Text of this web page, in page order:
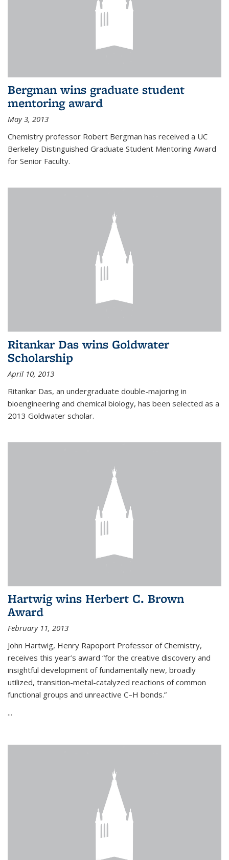
Bergman wins graduate student
mentoring award
May 3, 2013
Chemistry professor Robert Bergman has received a UC
Berkeley Distinguished Graduate Student Mentoring Award
for Senior Faculty.
Ritankar Das wins Goldwater
Scholarship
April 10, 2013
Ritankar Das, an undergraduate double-majoring in
bioengineering and chemical biology, has been selected as a
2013 Goldwater scholar.
Hartwig wins Herbert C. Brown
Award
February 11, 2013
John Hartwig, Henry Rapoport Professor of Chemistry,
receives this year’s award “for the creative discovery and
insightful development of fundamentally new, broadly
utilized, transition-metal-catalyzed reactions of common
functional groups and unreactive C–H bonds.”
...